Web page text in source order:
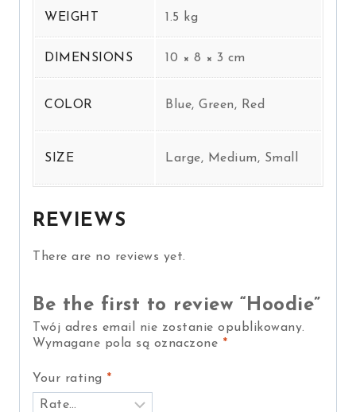
WEIGHT 1.5 kg
DIMENSIONS 10 × 8 × 3 cm
COLOR Blue, Green, Red
SIZE Large, Medium, Small
REVIEWS
There are no reviews yet.
Be the first to review “Hoodie”
Twój adres email nie zostanie opublikowany.
Wymagane pola są oznaczone *
Your rating *